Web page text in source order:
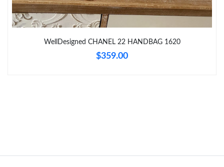
Just Sold: Rachel from Washington, D.C. on Aug 05, 2026 at
2:35 PM.
Just Sold: Nina from Phoenix on Jun 25, 2026 at 5:51 PM.
WellDesigned CHANEL 22 HANDBAG 1620
$359.00